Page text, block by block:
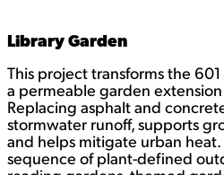
Library Garden
This project transforms the
a permeable garden
Replacing asphalt and
stormwater runoff, supports
and helps mitigate urban heat.
sequence of plant-defined